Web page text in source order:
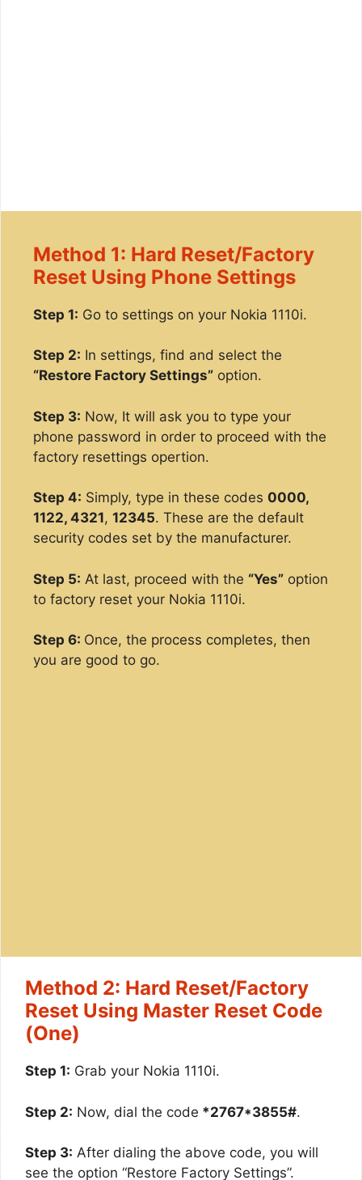
Method 1: Hard Reset/Factory
Reset Using Phone Settings
Step 1: Go to settings on your Nokia 1110i.
Step 2: In settings, find and select the
“Restore Factory Settings” option.
Step 3: Now, It will ask you to type your
phone password in order to proceed with the
factory resettings opertion.
Step 4: Simply, type in these codes 0000,
1122, 4321, 12345. These are the default
security codes set by the manufacturer.
Step 5: At last, proceed with the “Yes” option
to factory reset your Nokia 1110i.
Step 6: Once, the process completes, then
you are good to go.
Method 2: Hard Reset/Factory
Reset Using Master Reset Code
(One)
Step 1: Grab your Nokia 1110i.
Step 2: Now, dial the code *2767*3855#.
Step 3: After dialing the above code, you will
see the option “Restore Factory Settings”.